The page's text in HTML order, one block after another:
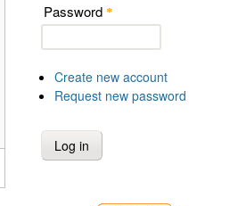
Password *
Create new account
Request new password